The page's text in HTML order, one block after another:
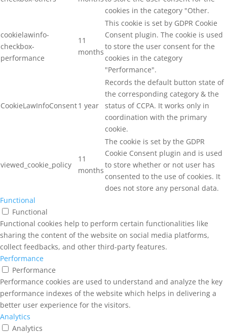
cookies in the category "Other.
cookielawinfo-
checkbox-
performance
11
months
This cookie is set by GDPR Cookie
Consent plugin. The cookie is used
to store the user consent for the
cookies in the category
"Performance".
CookieLawInfoConsent1 year
Records the default button state of
the corresponding category & the
status of CCPA. It works only in
coordination with the primary
cookie.
viewed_cookie_policy
11
months
The cookie is set by the GDPR
Cookie Consent plugin and is used
to store whether or not user has
consented to the use of cookies. It
does not store any personal data.
Functional
Functional
Functional cookies help to perform certain functionalities like
sharing the content of the website on social media platforms,
collect feedbacks, and other third-party features.
Performance
Performance
Performance cookies are used to understand and analyze the key
performance indexes of the website which helps in delivering a
better user experience for the visitors.
Analytics
Analytics